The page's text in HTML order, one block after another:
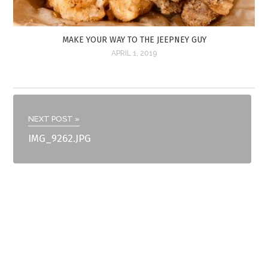
MAKE YOUR WAY TO THE JEEPNEY GUY
APRIL 1, 2019
NEXT POST »
IMG_9262.JPG